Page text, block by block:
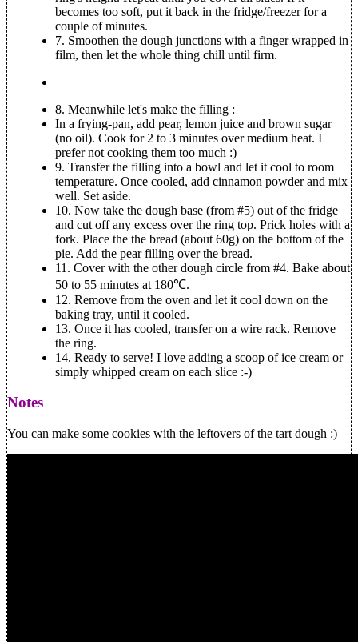
becomes too soft, put it back in the fridge/freezer for a
couple of minutes.
7. Smoothen the dough junctions with a finger wrapped in
film, then let the whole thing chill until firm.
8. Meanwhile let's make the filling :
In a frying-pan, add pear, lemon juice and brown sugar
(no oil). Cook for 2 to 3 minutes over medium heat. I
prefer not cooking them too much :)
9. Transfer the filling into a bowl and let it cool to room
temperature. Once cooled, add cinnamon powder and mix
well. Set aside.
10. Now take the dough base (from #5) out of the fridge
and cut off any excess over the ring top. Prick holes with a
fork. Place the the bread (about 60g) on the bottom of the
pie. Add the pear filling over the bread.
11. Cover with the other dough circle from #4. Bake about
50 to 55 minutes at 180℃.
12. Remove from the oven and let it cool down on the
baking tray, until it cooled.
13. Once it has cooled, transfer on a wire rack. Remove
the ring.
14. Ready to serve! I love adding a scoop of ice cream or
simply whipped cream on each slice :-)
Notes
You can make some cookies with the leftovers of the tart dough :)